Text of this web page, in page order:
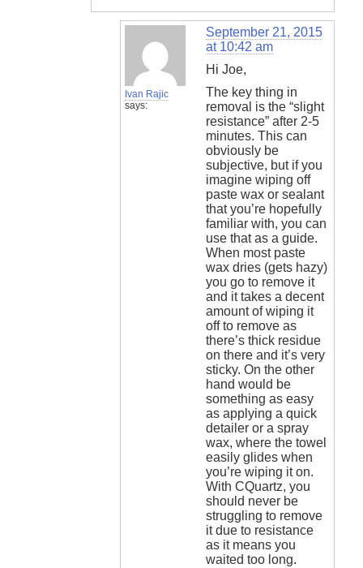
Ivan Rajic
says:
September 21, 2015
at 10:42 am
Hi Joe,
The key thing in
removal is the “slight
resistance” after 2-5
minutes. This can
obviously be
subjective, but if you
imagine wiping off
paste wax or sealant
that you’re hopefully
familiar with, you can
use that as a guide.
When most paste
wax dries (gets hazy)
you go to remove it
and it takes a decent
amount of wiping it
off to remove as
there’s thick residue
on there and it’s very
sticky. On the other
hand would be
something as easy
as applying a quick
detailer or a spray
wax, where the towel
easily glides when
you’re wiping it on.
With CQuartz, you
should never be
struggling to remove
it due to resistance
as it means you
waited too long.